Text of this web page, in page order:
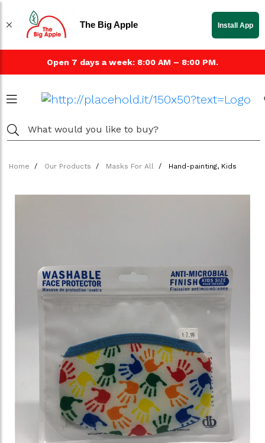
Open 7 days a week: 8:00 AM – 8:00 PM.
Home Our Products Masks For All Hand-painting, Kids
The Big Apple Install App